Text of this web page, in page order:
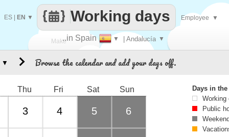
Make..in Spain ▼ | Andalucía ▼
Working days
ES EN ▼ Employee ▼
Browse the calendar and add your days off.
Thu Fri Sat Sun
3 4 5 6
▼
Days in
Working
Public